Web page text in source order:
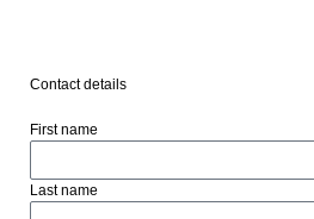
Contact details
First name
Last name